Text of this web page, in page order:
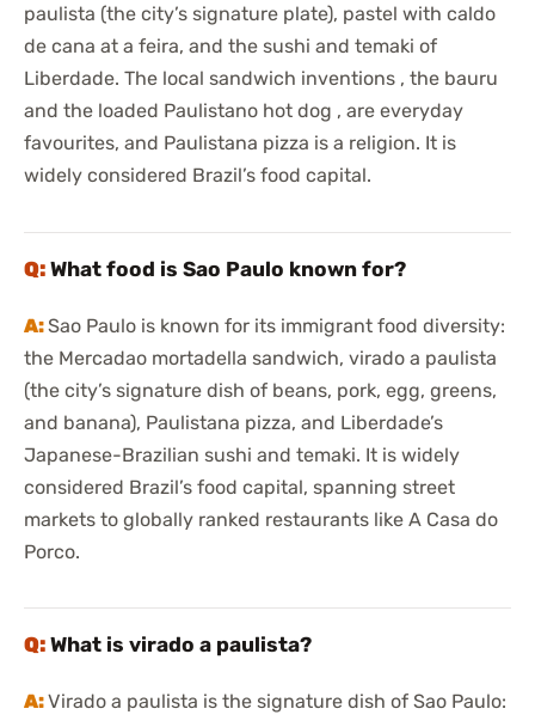
paulista (the city’s signature plate), pastel with caldo
de cana at a feira, and the sushi and temaki of
Liberdade. The local sandwich inventions , the bauru
and the loaded Paulistano hot dog , are everyday
favourites, and Paulistana pizza is a religion. It is
widely considered Brazil’s food capital.
What food is Sao Paulo known for?
Sao Paulo is known for its immigrant food diversity:
the Mercadao mortadella sandwich, virado a paulista
(the city’s signature dish of beans, pork, egg, greens,
and banana), Paulistana pizza, and Liberdade’s
Japanese-Brazilian sushi and temaki. It is widely
considered Brazil’s food capital, spanning street
markets to globally ranked restaurants like A Casa do
Porco.
What is virado a paulista?
Virado a paulista is the signature dish of Sao Paulo: